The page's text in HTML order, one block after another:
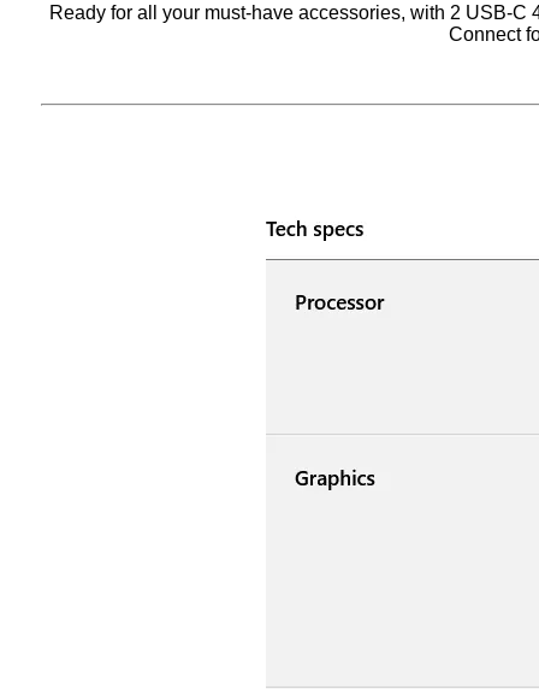
Ready for all your must-have accessories, with 2 USB-
Connect